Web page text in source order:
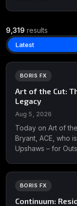
9,319 results
Latest
BORIS FX
Art of the Cut:
Legacy
Aug 5, 2026
Today on Art of
Bryant, ACE, who
Upshaws – for
Wanda has been
BORIS FX
Continuum: